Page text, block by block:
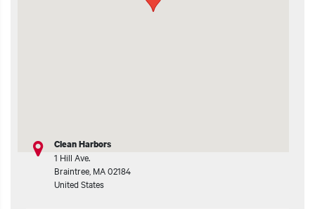
Clean Harbors
1 Hill Ave.
Braintree MA02184
United States